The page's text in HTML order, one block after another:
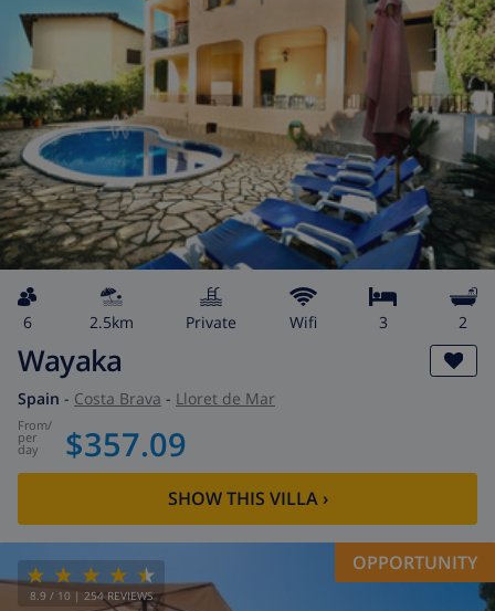
6 2.5km private wifi 3 2
Wayaka
Spain - Costa Brava - Lloret de Mar
from/
per
day $357.09
SHOW THIS VILLA›
8.9 / 10 | 254 REVIEWS
OPPORTUNITY